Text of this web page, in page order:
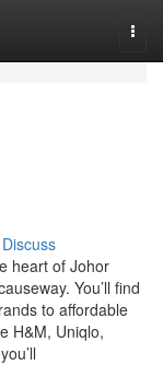
Discuss
heart of Johor
You’ll find
to affordable
H&M, Uniqlo,